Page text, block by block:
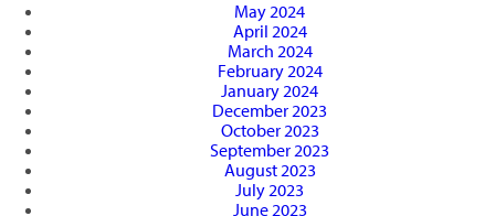
May 2024
April 2024
March 2024
February 2024
January 2024
December 2023
October 2023
September 2023
August 2023
July 2023
June 2023